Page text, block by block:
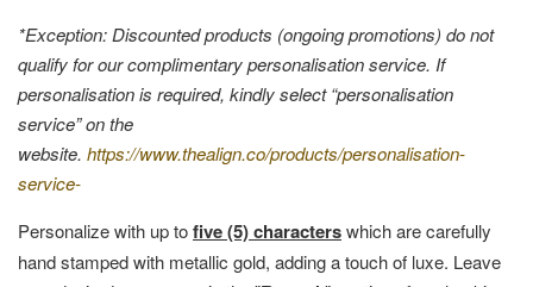
*Exception: Discounted products (ongoing promotions) do not
qualify for our complimentary personalisation service. If
personalisation is required, kindly select “personalisation
service” on the
website. https://www.thealign.co/products/personalisation-
service-
Personalize with up tofive (5) characterswhich are carefully
hand stamped with metallic gold, adding a touch of luxe. Leave